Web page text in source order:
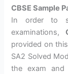
CBSE Sample
In order to
examinations,
provided on
SA2 Solved
the exam and